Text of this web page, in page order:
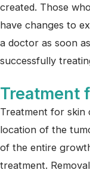
created. Those
have changes to
a doctor as soon
successfully
Treatment
Treatment for skin
location of the
of the entire
treatment.